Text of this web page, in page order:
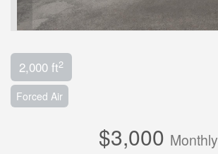
2,000 ft2
Forced Air
$3,000 Monthly